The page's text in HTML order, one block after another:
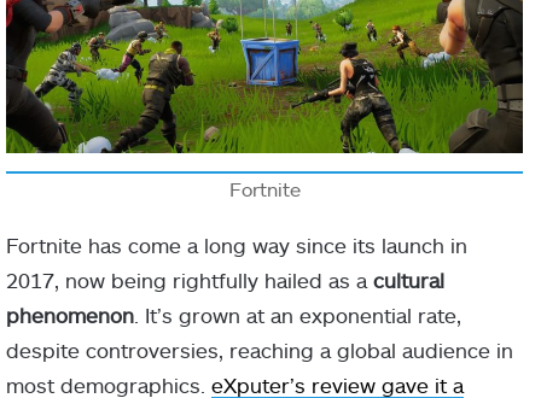
Fortnite
Fortnite has come a long way since its launch in
2017, now being rightfully hailed as a cultural
phenomenon . It’s grown at an exponential rate,
despite controversies, reaching a global audience in
most demographics. eXputer’s review gave it a